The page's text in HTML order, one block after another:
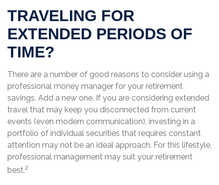
TRAVELING FOR
EXTENDED PERIODS OF
TIME?
There are a number of good reasons to consider using a
professional money manager for your retirement
savings. Add a new one. If you are considering extended
travel that may keep you disconnected from current
events (even modern communication), investing in a
portfolio of individual securities that requires constant
attention may not be an ideal approach. For this lifestyle,
professional management may suit your retirement
best.2